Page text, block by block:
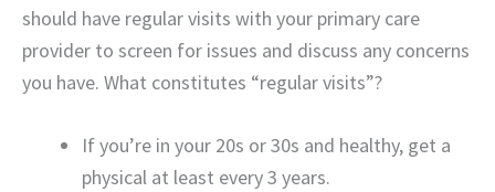
should have regular visits with your primary care
provider to screen for issues and discuss any concerns
you have. What constitutes “regular visits”?
If you’re in your 20s or 30s and healthy, get a
physical at least every 3 years.